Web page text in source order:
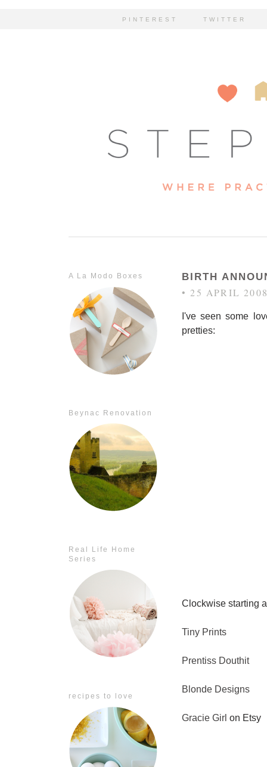
PINTEREST TWITTER
A La Modo Boxes
Beynac Renovation
Real Life Home
Series
recipes to love
BIRTH
• 25 APRIL
I've seen some
pretties:
Clockwise starting
Tiny Prints
Prentiss Douthit
Blonde Designs
Gracie Girl on Etsy